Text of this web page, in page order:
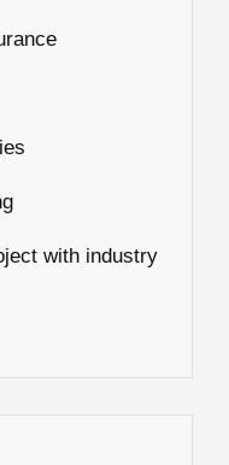
with industry